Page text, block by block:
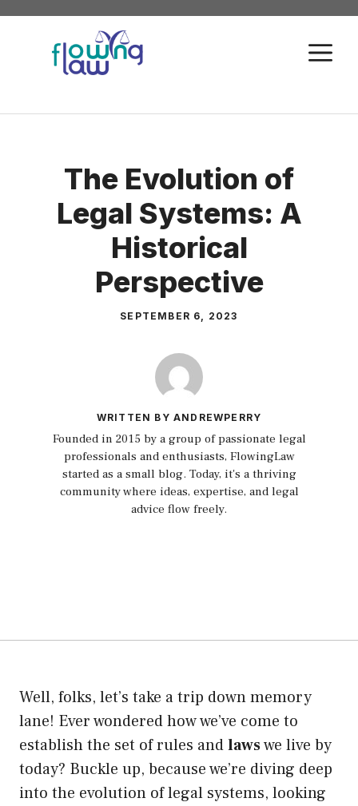
Skip
content
The Evolution of
Legal Systems: A
Historical
Perspective
SEPTEMBER 6, 2023
WRITTEN BY ANDREWPERRY
Founded in 2015 by a group of passionate legal
professionals and enthusiasts, FlowingLaw
started as a small blog. Today, it's a thriving
community where ideas, expertise, and legal
advice flow freely.
Well, folks, let’s take a trip down memory
lane! Ever wondered how we’ve come to
establish the set of rules andlawswe live by
today? Buckle up, because we’re diving deep
into the evolution of legal systems, looking